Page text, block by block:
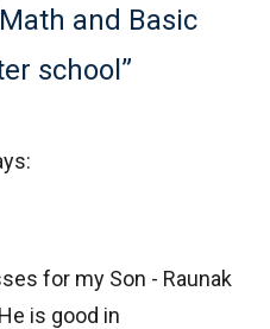
and Basic
school”
for my Son - Raunak
is good in